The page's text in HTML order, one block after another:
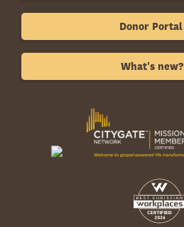
Donor Portal
What's new?